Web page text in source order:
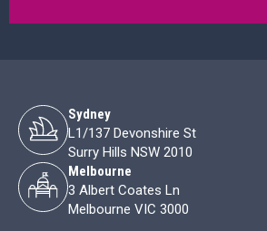
Sydney
L1/137 Devonshire St
Surry Hills NSW 2010
Melbourne
3 Albert Coates Ln
Melbourne VIC 3000